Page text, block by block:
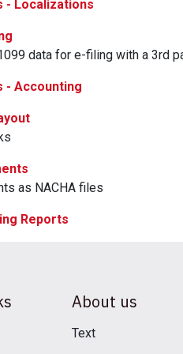
- Localizations
data for e-filing with a 3rd
- Accounting
as NACHA files
Reports
About us
Text